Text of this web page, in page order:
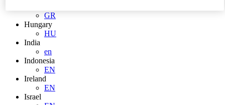
GR
Hungary
HU
India
en
Indonesia
EN
Ireland
EN
Israel